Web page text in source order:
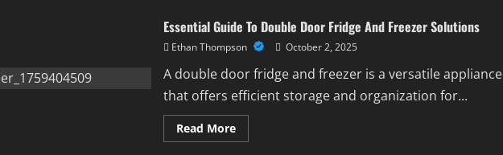
Envoy
Hotel
Abuja:
You
Need
Essential Guide To Double Door Fridge And Freezer Solutions
Ethan Thompson October 2, 2025
A double door fridge and freezer is a versatile appliance
that offers efficient storage and organization for...
Read MoreRead
more